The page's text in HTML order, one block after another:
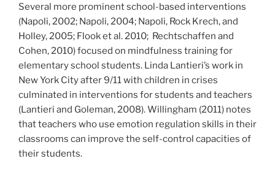
Several more prominent school-based interventions
(Napoli, 2002; Napoli, 2004; Napoli, Rock Krech, and
Holley, 2005; Flook et al. 2010; Rechtschaffen and
Cohen, 2010) focused on mindfulness training for
elementary school students. Linda Lantieri’s work in
New York City after 9/11 with children in crises
culminated in interventions for students and teachers
(Lantieri and Goleman, 2008). Willingham (2011) notes
that teachers who use emotion regulation skills in their
classrooms can improve the self-control capacities of
their students.